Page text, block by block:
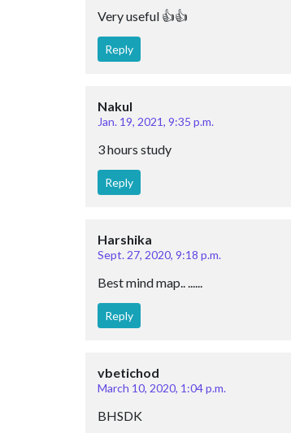
Very useful 👍👍
Reply
Nakul
Jan. 19, 2021, 9:35 p.m.
3 hours study
Reply
Harshika
Sept. 27, 2020, 9:18 p.m.
Best mind map.. ......
Reply
vbetichod
March 10, 2020, 1:04 p.m.
BHSDK